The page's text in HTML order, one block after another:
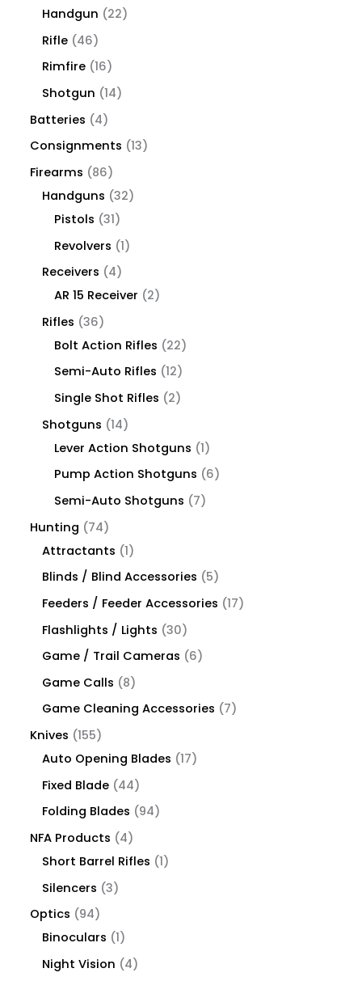
Handgun
22
Rifle 46
Rimfire 16
Shotgun
14
Batteries
4
Consignments
13
Firearms
86
Handguns
32
Pistols
31
Revolvers
1
Receivers
4
AR 15 Receiver
2
Rifles
36
Bolt Action Rifles
22
Semi-Auto Rifles
12
Single Shot Rifles
2
Shotguns
14
Lever Action Shotguns
1
Pump Action Shotguns
6
Semi-Auto Shotguns
7
Hunting
74
Attractants
1
Blinds / Blind Accessories
5
Feeders / Feeder Accessories
17
Flashlights / Lights
30
Game / Trail Cameras
6
Game Calls
8
Game Cleaning Accessories
7
Knives
155
Auto Opening Blades
17
Fixed Blade 44
Folding Blades
94
NFA Products
4
Short Barrel Rifles
1
Silencers
3
Optics
94
Binoculars
1
Night Vision
4